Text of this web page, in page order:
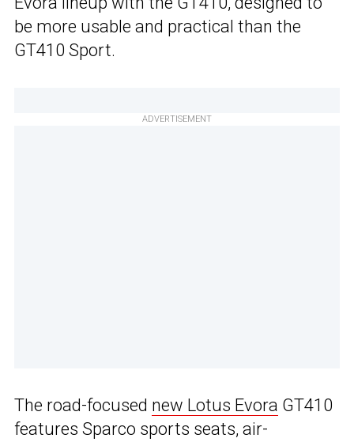
be more usable and practical than the
GT410 Sport.
ADVERTISEMENT
The road-focused new Lotus Evora GT410
features Sparco sports seats, air-